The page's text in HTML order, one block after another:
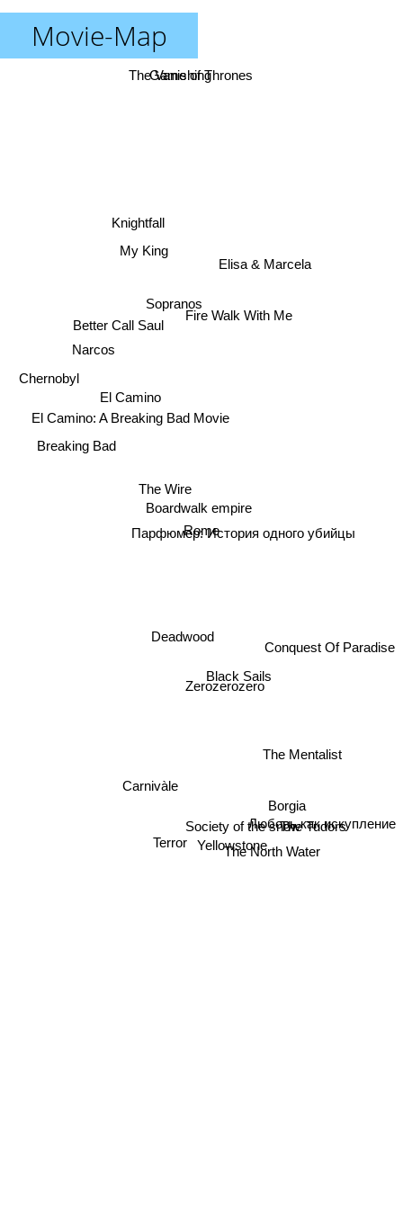
Movie-Map
Rome
Boardwalk empire
The Wire
Парфюмер: История одного убийцы
Deadwood
Black Sails
Zerozerozero
Fire Walk With Me
Sopranos
El Camino: A Breaking Bad Movie
El Camino
Carnivàle
Better Call Saul
Society of the snow
The North Water
Conquest Of Paradise
Breaking Bad
Yellowstone
Borgia
The Mentalist
Knightfall
Narcos
Chernobyl
Любовь как искупление
The Tudors
Game of Thrones
The Vanishing